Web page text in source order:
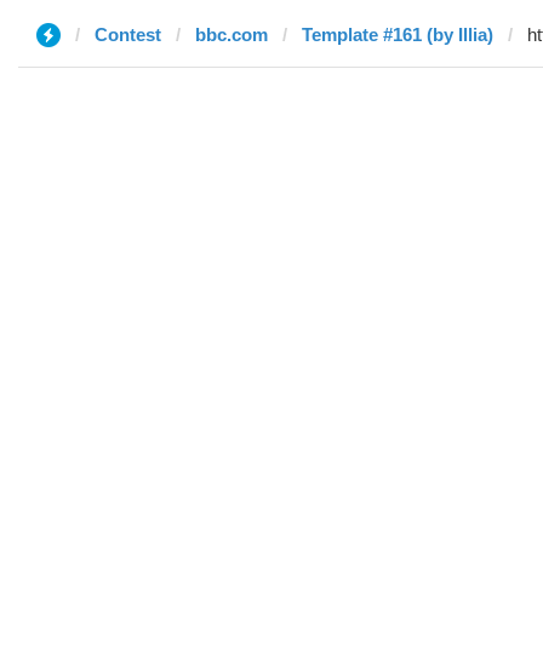
Contest bbc.com Template #161 (by Illia)